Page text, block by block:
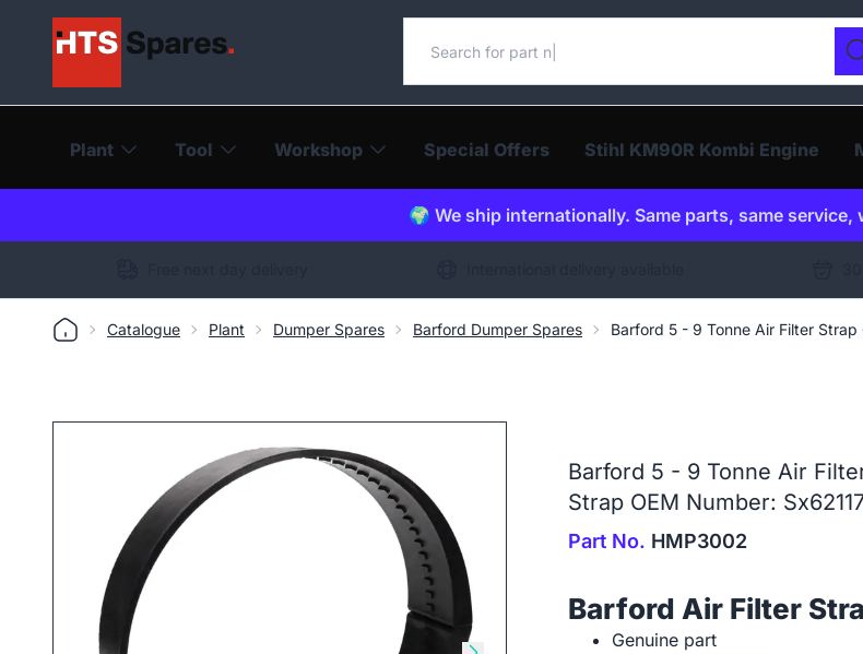
Search our catalogue
Plant Tool Workshop Special Offers Stihl KM90R Kombi Engine
🌍 We ship internationally. Same parts, same
Catalogue Plant Dumper Spares Barford Dumper Spares Barford 5 - 9 Tonne Air Filter Strap
Barford 5 - 9 Tonne Air
Strap OEM Number:
Part No. HMP3002
Barford Air Filter
Genuine part